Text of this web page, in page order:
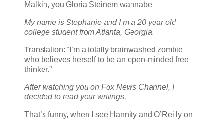
Malkin, you Gloria Steinem wannabe.
My name is Stephanie and I m a 20 year old
college student from Atlanta, Georgia.
Translation: “I’m a totally brainwashed zombie
who believes herself to be an open-minded free
thinker.”
After watching you on Fox News Channel, I
decided to read your writings.
That’s funny, when I see Hannity and O’Reilly on